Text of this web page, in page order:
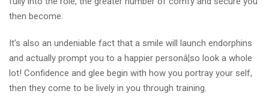
then become.
It’s also an undeniable fact that a smile will launch endorphins
and actually prompt you to a happier personâ¦so look a whole
lot! Confidence and glee begin with how you portray your self,
then they come to be lively in you through training.